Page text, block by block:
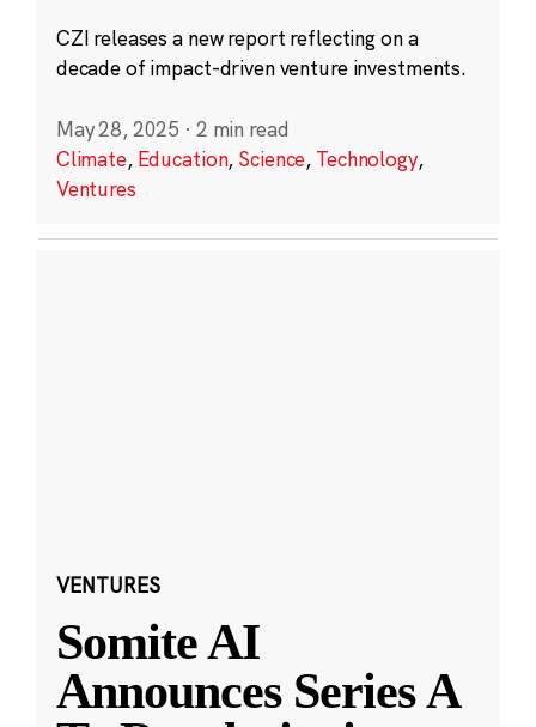
CZI releases a new report reflecting on a
decade of impact-driven venture investments.
May 28, 2025 · 2 min read
Climate, Education, Science, Technology,
Ventures
VENTURES
Somite AI
Announces Series A